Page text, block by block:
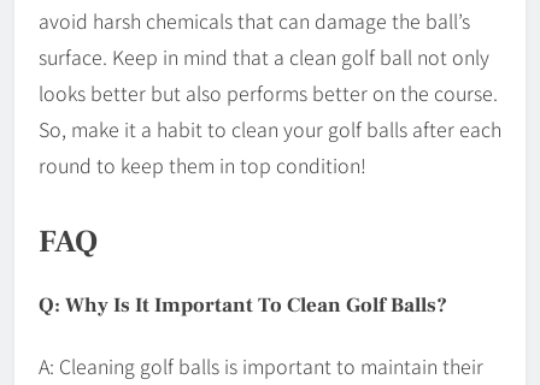
avoid harsh chemicals that can damage the ball’s
surface. Keep in mind that a clean golf ball not only
looks better but also performs better on the course.
So, make it a habit to clean your golf balls after each
round to keep them in top condition!
FAQ
Q: Why Is It Important To Clean Golf Balls?
A: Cleaning golf balls is important to maintain their